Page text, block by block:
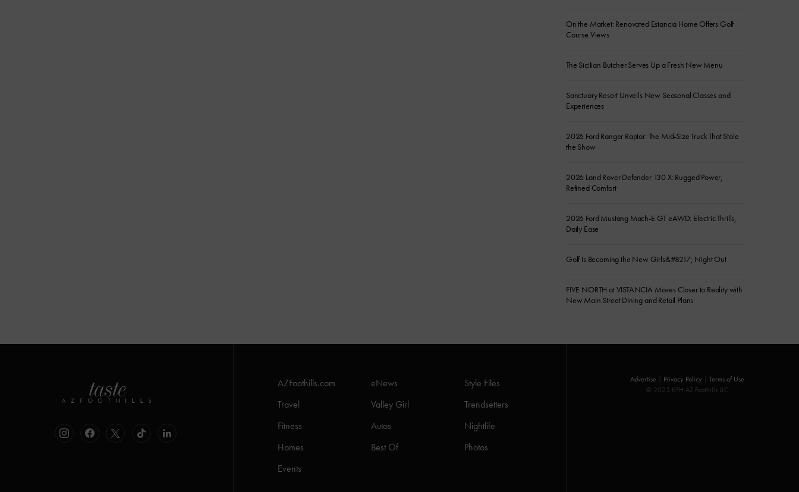
On the Market: Renovated Estancia Home Offers Golf
Course Views
The Sicilian Butcher Serves Up a Fresh New Menu
Sanctuary Resort Unveils New Seasonal Classes and
Experiences
2026 Ford Ranger Raptor: The Mid-Size Truck That Stole
the Show
2026 Land Rover Defender 130 X: Rugged Power,
Refined Comfort
2026 Ford Mustang Mach-E GT eAWD: Electric Thrills,
Daily Ease
Golf Is Becoming the New Girls&#8217; Night Out
FIVE NORTH at VISTANCIA Moves Closer to Reality with
New Main Street Dining and Retail Plans
AZFoothills.com eNews
Style Files
Travel
Valley Girl
Trendsetters
Fitness
Autos
Nightlife
Homes
Best Of
Photos
Events
Advertise Privacy Policy
Terms of Use
© 2025 KFH AZ Foothills LLC